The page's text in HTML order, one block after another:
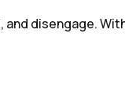
disengage.